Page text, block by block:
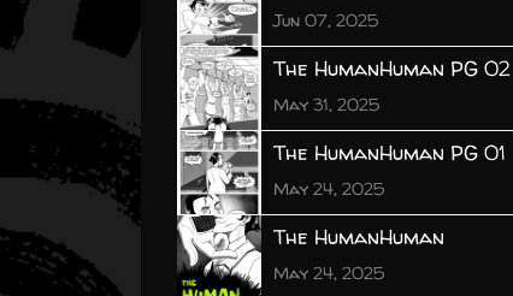
Jun 07, 2025
The HumanHuman PG 02
May 31, 2025
The HumanHuman PG 01
May 24, 2025
The HumanHuman
May 24, 2025